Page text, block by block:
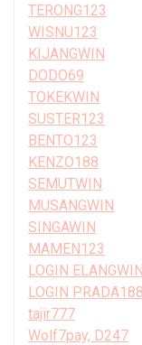
TERONG123
WISNU123
KIJANGWIN
DODO69
TOKEKWIN
SUSTER123
BENTO123
KENZO188
SEMUTWIN
MUSANGWIN
SINGAWIN
MAMEN123
LOGIN ELANGWIN
LOGIN PRADA188
tajir777
Wolf7pay, D247